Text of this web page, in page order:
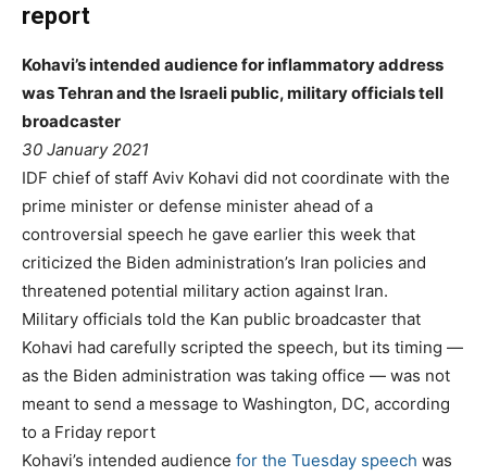
report
Kohavi’s intended audience for inflammatory address
was Tehran and the Israeli public, military officials tell
broadcaster
30 January 2021
IDF chief of staff Aviv Kohavi did not coordinate with the
prime minister or defense minister ahead of a
controversial speech he gave earlier this week that
criticized the Biden administration’s Iran policies and
threatened potential military action against Iran.
Military officials told the Kan public broadcaster that
Kohavi had carefully scripted the speech, but its timing —
as the Biden administration was taking office — was not
meant to send a message to Washington, DC, according
to a Friday report
Kohavi’s intended audience for the Tuesday speech was